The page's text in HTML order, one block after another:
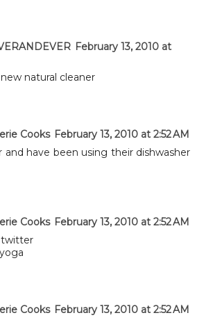
February 13, 2010 at
natural cleaner
Cooks February 13, 2010 at 2:52 AM
and have been using their dishwasher
Cooks February 13, 2010 at 2:52 AM
twitter
Cooks February 13, 2010 at 2:52 AM